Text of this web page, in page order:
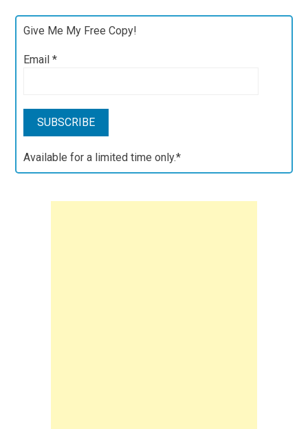
Give Me My Free Copy!
Email*
Available for a limited time only.*